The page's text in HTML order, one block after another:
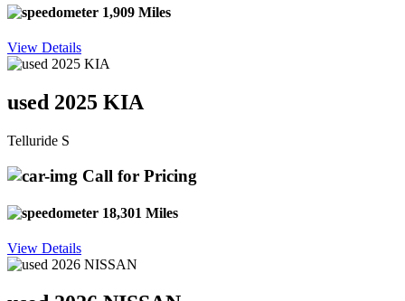
1,909 Miles
View Details
used 2025 KIA
Telluride S
Call for Pricing
18,301 Miles
View Details